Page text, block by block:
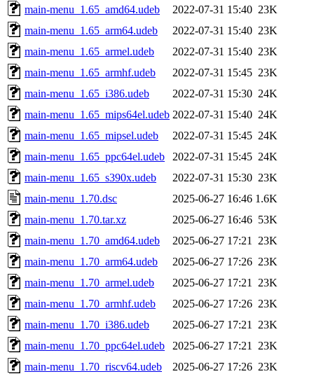
main-menu_1.65_amd64.udeb
2022-07-31 15:40 23K
main-menu_1.65_arm64.udeb
2022-07-31 15:40 23K
main-menu_1.65_armel.udeb
2022-07-31 15:40 23K
main-menu_1.65_armhf.udeb
2022-07-31 15:45 23K
main-menu_1.65_i386.udeb
2022-07-31 15:30 24K
main-menu_1.65_mips64el.udeb 2022-07-31 15:40 24K
main-menu_1.65_mipsel.udeb
2022-07-31 15:45 24K
main-menu_1.65_ppc64el.udeb
2022-07-31 15:45 24K
main-menu_1.65_s390x.udeb
2022-07-31 15:30 23K
main-menu_1.70.dsc
2025-06-27 16:46 1.6K
main-menu_1.70.tar.xz
2025-06-27 16:46 53K
main-menu_1.70_amd64.udeb
2025-06-27 17:21
23K
main-menu_1.70_arm64.udeb
2025-06-27 17:26 23K
main-menu_1.70_armel.udeb
2025-06-27 17:21
23K
main-menu_1.70_armhf.udeb
2025-06-27 17:26 23K
main-menu_1.70_i386.udeb
2025-06-27 17:21
23K
main-menu_1.70_ppc64el.udeb
2025-06-27 17:21
23K
main-menu_1.70_riscv64.udeb
2025-06-27 17:26 23K